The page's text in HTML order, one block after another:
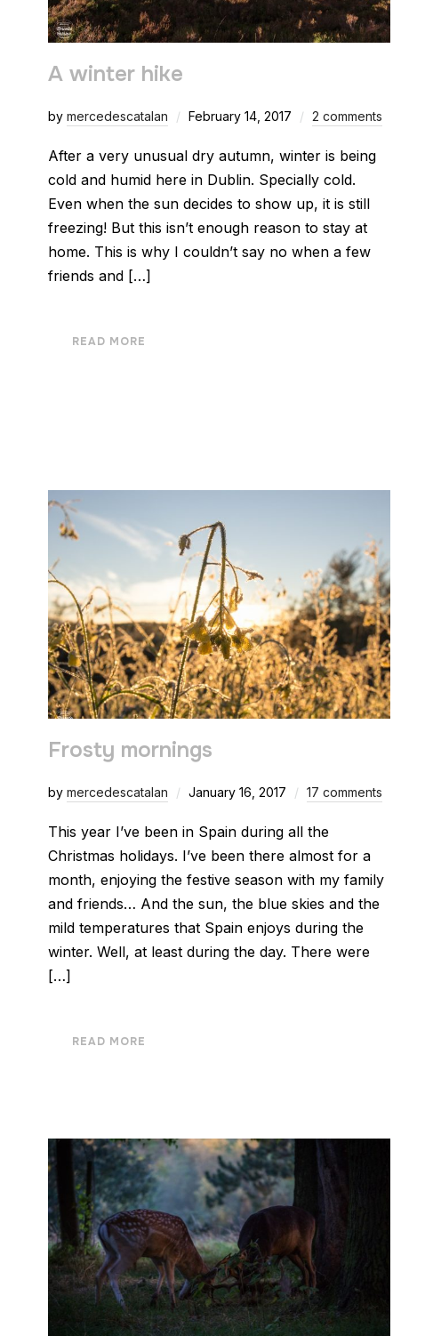
A winter hike
by mercedescatalan February 14, 2017 2 comments
After a very unusual dry autumn, winter is being
cold and humid here in Dublin. Specially cold.
Even when the sun decides to show up, it is still
freezing! But this isn’t enough reason to stay at
home. This is why I couldn’t say no when a few
friends and […]
READ MORE
Frosty mornings
by mercedescatalan January 16, 2017 17 comments
This year I’ve been in Spain during all the
Christmas holidays. I’ve been there almost for a
month, enjoying the festive season with my family
and friends… And the sun, the blue skies and the
mild temperatures that Spain enjoys during the
winter. Well, at least during the day. There were
[…]
READ MORE